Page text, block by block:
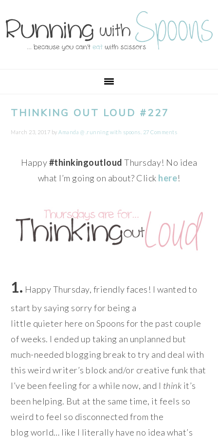
to
primary
to
main
to
primary
to
footer
THINKING OUT LOUD #227
March 23, 2017 byAmanda @ .running with spoons. 27 Comments
Happy#thinkingoutloud Thursday! No idea
what I’m going on about? Click here!
1. Happy Thursday, friendly faces! I wanted to
start by saying sorry for being a
little quieter here on Spoons for the past couple
of weeks. I ended up taking an unplanned but
much-needed blogging break to try and deal with
this weird writer’s block and/or creative funk that
I’ve been feeling for a while now, and I think it’s
been helping. But at the same time, it feels so
weird to feel so disconnected from the
blog world… like I literally have no idea what’s